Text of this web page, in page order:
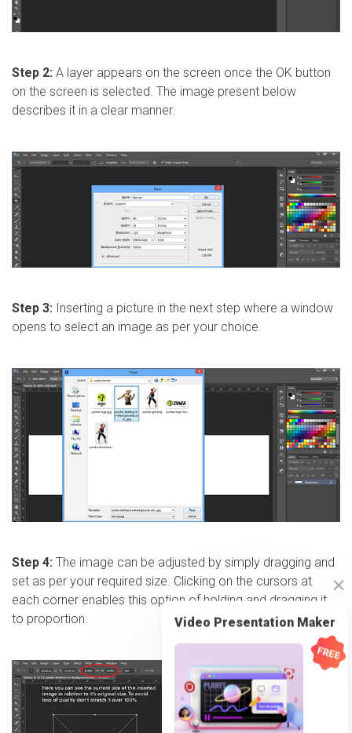
Step 2: A layer appears on the screen once the OK button
on the screen is selected. The image present below
describes it in a clear manner.
Step 3: Inserting a picture in the next step where a window
opens to select an image as per your choice.
Step 4: The image can be adjusted by simply dragging and
set as per your required size. Clicking on the cursors at
each corner enables this option of holding and dragging it
to proportion.
Video Presentation Maker